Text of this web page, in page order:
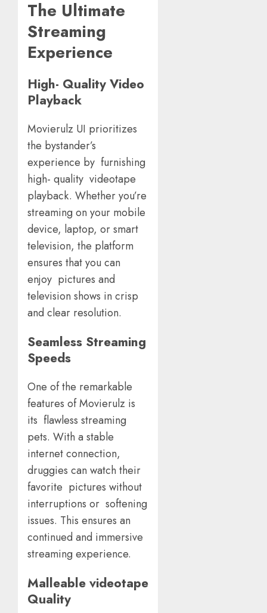
The Ultimate
Streaming
Experience
High- Quality Video
Playback
Movierulz UI prioritizes
the bystander’s
experience by furnishing
high- quality videotape
playback. Whether you’re
streaming on your mobile
device, laptop, or smart
television, the platform
ensures that you can
enjoy pictures and
television shows in crisp
and clear resolution.
Seamless Streaming
Speeds
One of the remarkable
features of Movierulz is
its flawless streaming
pets. With a stable
internet connection,
druggies can watch their
favorite pictures without
interruptions or softening
issues. This ensures an
continued and immersive
streaming experience.
Malleable videotape
Quality